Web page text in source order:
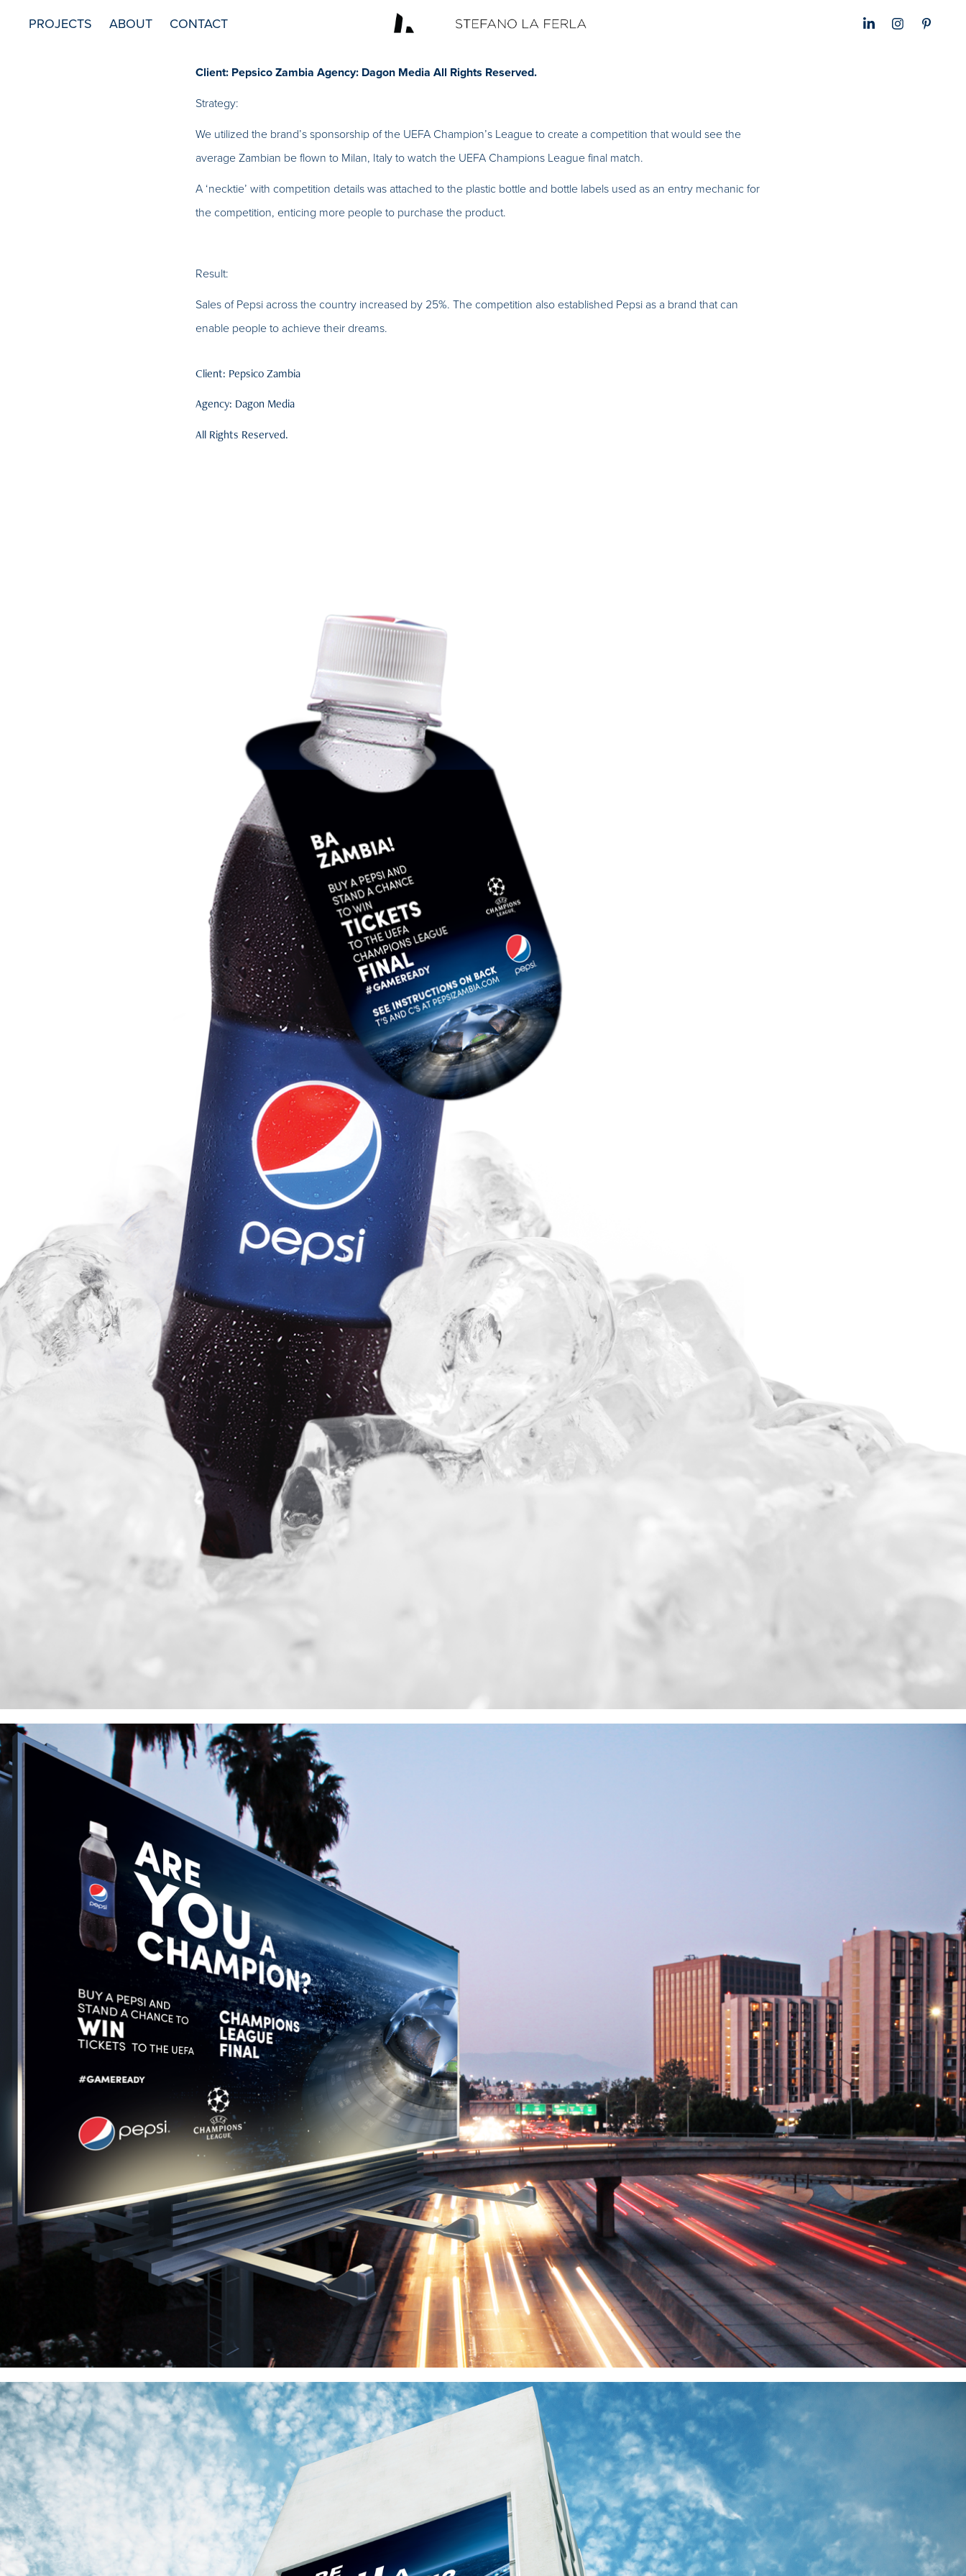
PROJECTS ABOUT CONTACT
Client: Pepsico Zambia Agency: Dagon Media All Rights Reserved.
Strategy:
We utilized the brand’s sponsorship of the UEFA Champion’s League to create a competition that would see the
average Zambian be flown to Milan, Italy to watch the UEFA Champions League final match.
A ‘necktie’ with competition details was attached to the plastic bottle and bottle labels used as an entry mechanic for
the competition, enticing more people to purchase the product.
Result:
Sales of Pepsi across the country increased by 25%. The competition also established Pepsi as a brand that can
enable people to achieve their dreams.
Client: Pepsico Zambia
Agency: Dagon Media
All Rights Reserved.